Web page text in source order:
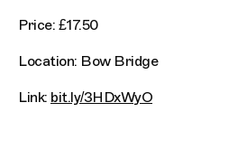
Price: £17.50
Location: Bow Bridge
Link: bit.ly/3HDxWyO